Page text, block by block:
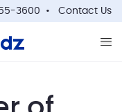
3600 Contact Us